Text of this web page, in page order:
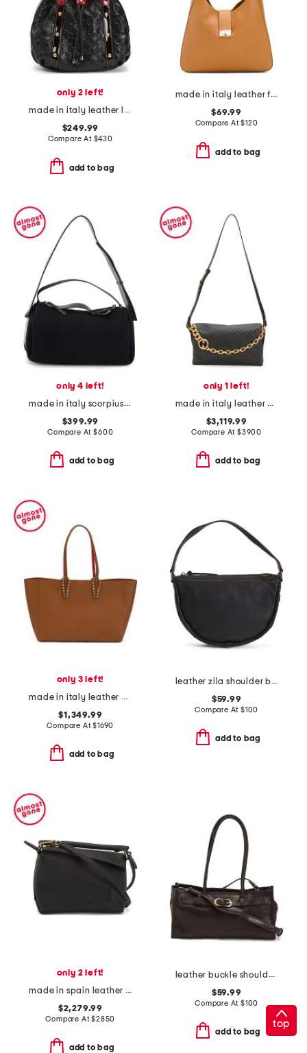
only 2 left!
made in italy leather logo bucket bag
$249.99
Compare At $430
add to bag
made in italy leather flap over hobo
$69.99
Compare At$120
add to bag
only 4 left!
made in italy scorpius shoulder bag
$399.99
Compare At$600
add to bag
only 1 left!
made in italy leather gg embossed shoulder bag with chain strap
$3,119.99
Compare At$3900
add to bag
only 3 left!
made in italy leather cabata small spiked tote
$1,349.99
Compare At$1690
add to bag
leather zila shoulder bag
$59.99
Compare At $100
add to bag
only 2 left!
made in spain leather mini puzzle edge shoulder bag
$2,279.99
Compare At$2850
add to bag
leather buckle shoulder bag
$59.99
Compare At $100
add to bag
top